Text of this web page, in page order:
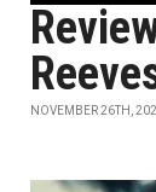
NOVEMBER 26TH,